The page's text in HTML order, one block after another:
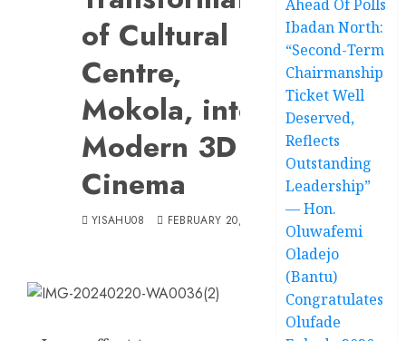
of Cultural
Centre,
Mokola, into
Modern 3D
Cinema
YISAHU08 FEBRUARY 20, 2024
Ahead Of Polls
Ibadan North:
“Second-Term
Chairmanship
Ticket Well
Deserved,
Reflects
Outstanding
Leadership”
— Hon.
Oluwafemi
Oladejo
(Bantu)
Congratulates
Olufade